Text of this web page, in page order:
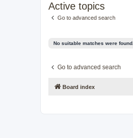
Active topics
Go to advanced search
No suitable matches were found.
Go to advanced search
Board index